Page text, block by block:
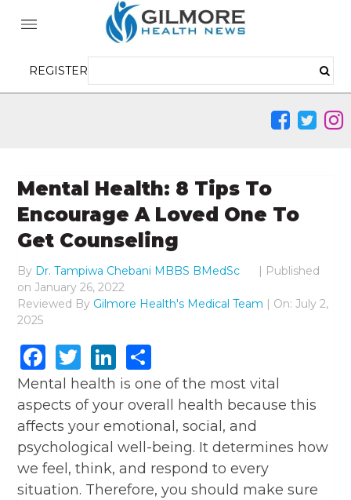
REGISTER
Mental Health: 8 Tips To
Encourage A Loved One To
Get Counseling
By Dr. Tampiwa Chebani MBBS BMedSc | Published
onJanuary 26, 2022
Reviewed By Gilmore Health's Medical Team | On: July 2,
2025
Facebook
TwitterLinkedIn
Mental health is one of the most vital
aspects of your overall health because this
affects your emotional, social, and
psychological well-being. It determines how
we feel, think, and respond to every
situation. Therefore, you should make sure